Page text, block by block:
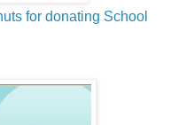
for donating School